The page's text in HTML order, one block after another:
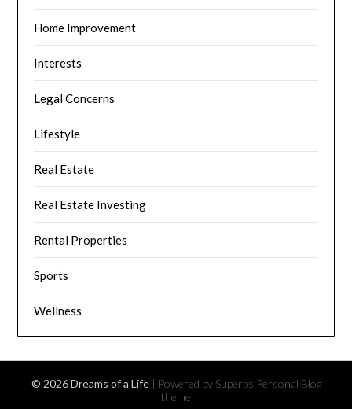
Home Improvement
Interests
Legal Concerns
Lifestyle
Real Estate
Real Estate Investing
Rental Properties
Sports
Wellness
© 2026 Dreams of a Life | Powered by Superbs Personal Blog
theme